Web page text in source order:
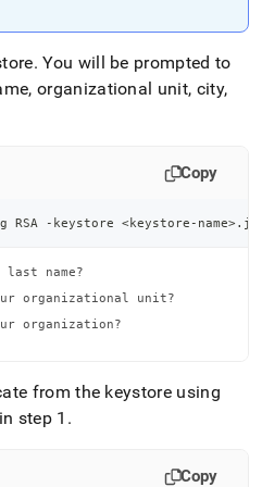
. You will be prompted to
organizational unit, city,
Copy
RSA -keystore <keystore-name>
name?
organizational unit?
organization?
from the keystore using
step 1 .
Copy